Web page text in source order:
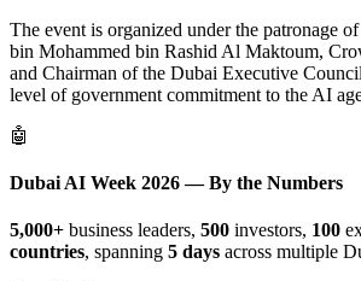
The event is organized under the patronage
bin Mohammed bin Rashid Al Maktoum,
and Chairman of the Dubai Executive
level of government commitment to the AI
🤖
Dubai AI Week 2026 — By the Numbers
5,000+ business leaders, 500 investors, 100
countries, spanning 5 days across multiple